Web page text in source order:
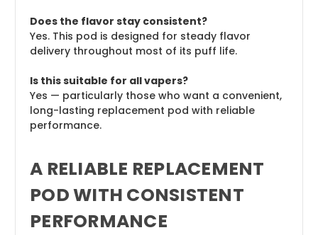
Does the flavor stay consistent?
Yes. This pod is designed for steady flavor
delivery throughout most of its puff life.
Is this suitable for all vapers?
Yes — particularly those who want a convenient,
long-lasting replacement pod with reliable
performance.
A RELIABLE REPLACEMENT
POD WITH CONSISTENT
PERFORMANCE